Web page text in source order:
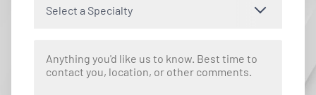
Select a Specialty